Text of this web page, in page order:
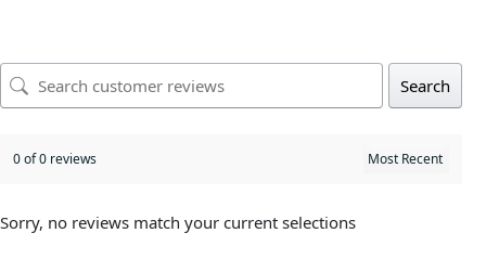
Search
0 of 0 reviews
Sorry, no reviews match your current selections